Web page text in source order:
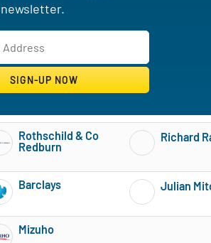
newsletter.
Rothschild & Co
Redburn
Subscribe to MarketBeat All Access for
Richard
Barclays
Subscribe to MarketBeat All Access for
Julian
Mizuho